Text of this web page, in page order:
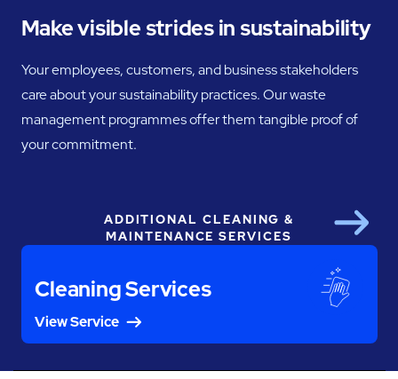
Make visible strides in sustainability
Your employees, customers, and business stakeholders
care about your sustainability practices. Our waste
management programmes offer them tangible proof of
your commitment.
ADDITIONAL CLEANING &
MAINTENANCE SERVICES
Cleaning Services
View Service
Next